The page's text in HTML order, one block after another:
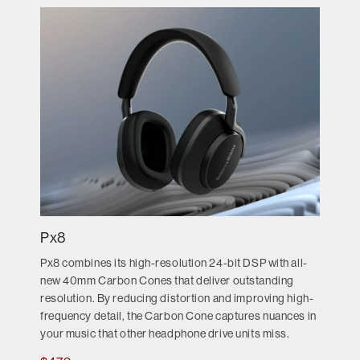
Px8
Px8 combines its high-resolution 24-bit DSP with all-
new 40mm Carbon Cones that deliver outstanding
resolution. By reducing distortion and improving high-
frequency detail, the Carbon Cone captures nuances in
your music that other headphone drive units miss.